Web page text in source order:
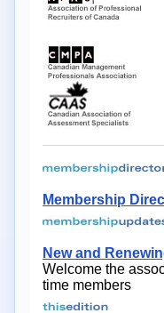
Membership
New and
Welcome the
time members